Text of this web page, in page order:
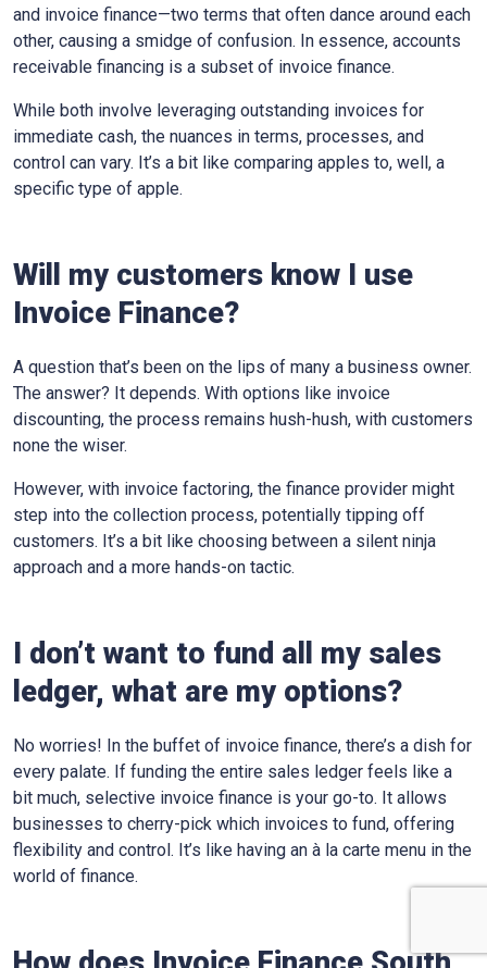
and invoice finance—two terms that often dance around each
other, causing a smidge of confusion. In essence, accounts
receivable financing is a subset of invoice finance.
While both involve leveraging outstanding invoices for
immediate cash, the nuances in terms, processes, and
control can vary. It’s a bit like comparing apples to, well, a
specific type of apple.
Will my customers know I use
Invoice Finance?
A question that’s been on the lips of many a business owner.
The answer? It depends. With options like invoice
discounting, the process remains hush-hush, with customers
none the wiser.
However, with invoice factoring, the finance provider might
step into the collection process, potentially tipping off
customers. It’s a bit like choosing between a silent ninja
approach and a more hands-on tactic.
I don’t want to fund all my sales
ledger, what are my options?
No worries! In the buffet of invoice finance, there’s a dish for
every palate. If funding the entire sales ledger feels like a
bit much, selective invoice finance is your go-to. It allows
businesses to cherry-pick which invoices to fund, offering
flexibility and control. It’s like having an à la carte menu in the
world of finance.